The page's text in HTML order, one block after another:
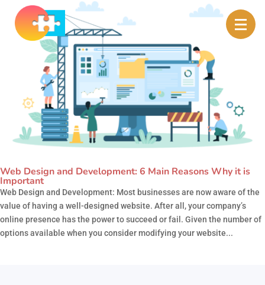
Web Design and Development: 6 Main Reasons Why it is
Important
Web Design and Development: Most businesses are now aware of the
value of having a well-designed website. After all, your company’s
online presence has the power to succeed or fail. Given the number of
options available when you consider modifying your website...